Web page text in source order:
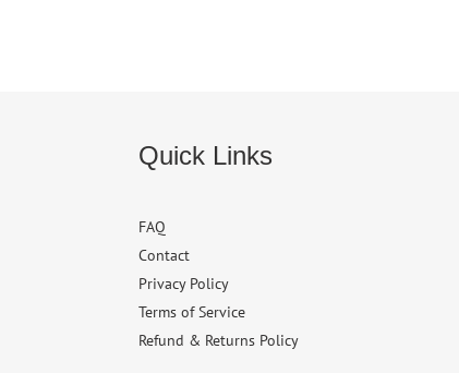
Quick Links
FAQ
Contact
Privacy Policy
Terms of Service
Refund & Returns Policy